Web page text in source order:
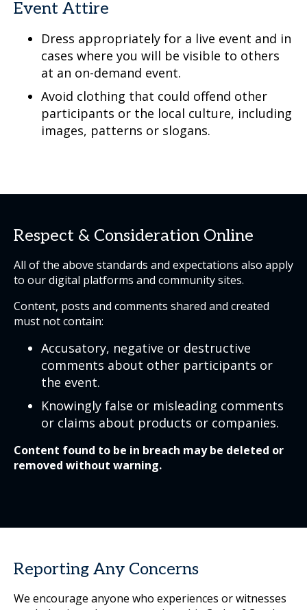
Event Attire
Dress appropriately for a live event and in
cases where you will be visible to others
at an on-demand event.
Avoid clothing that could offend other
participants or the local culture, including
images, patterns or slogans.
Respect & Consideration Online
All of the above standards and expectations also apply
to our digital platforms and community sites.
Content, posts and comments shared and created
must not contain:
Accusatory, negative or destructive
comments about other participants or
the event.
Knowingly false or misleading comments
or claims about products or companies.
Content found to be in breach may be deleted or
removed without warning.
Reporting Any Concerns
We encourage anyone who experiences or witnesses